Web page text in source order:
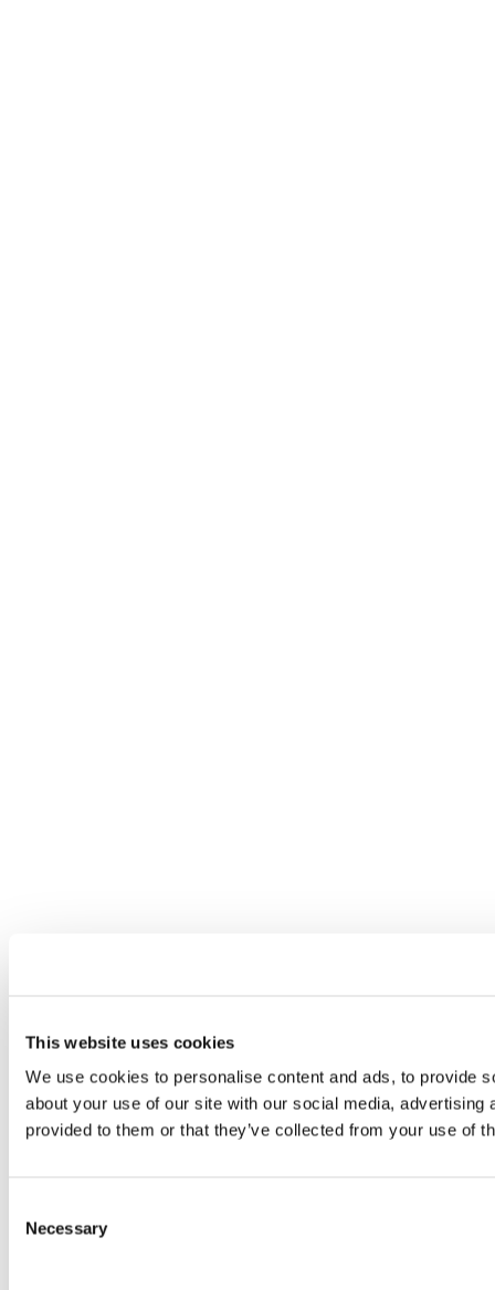
This website uses cookies
We use cookies to personalise content and ads, to provide
about your use of our site with our social media,
provided to them or that they’ve collected from your use of
Selection
Necessary